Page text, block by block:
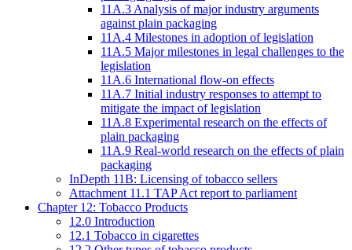
11A.3 Analysis of major industry arguments
against plain packaging
11A.4 Milestones in adoption of legislation
11A.5 Major milestones in legal challenges to the
legislation
11A.6 International flow-on effects
11A.7 Initial industry responses to attempt to
mitigate the impact of legislation
11A.8 Experimental research on the effects of
plain packaging
11A.9 Real-world research on the effects of plain
packaging
InDepth 11B: Licensing of tobacco sellers
Attachment 11.1 TAP Act report to parliament
Chapter 12: Tobacco Products
12.0 Introduction
12.1 Tobacco in cigarettes